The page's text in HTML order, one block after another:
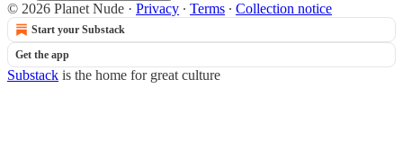
© 2026 Planet Nude · Privacy ∙ Terms ∙ Collection notice
Start your Substack
Get the app
Substack is the home for great culture